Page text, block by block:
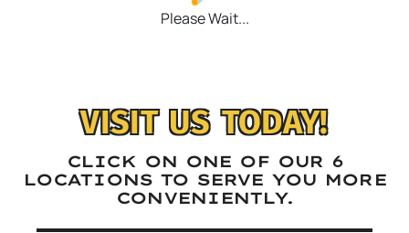
Please Wait...
VISIT US TODAY!
CLICK ON ONE OF OUR 6
LOCATIONS TO SERVE YOU MORE
CONVENIENTLY.